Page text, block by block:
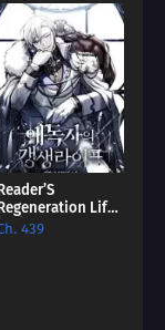
Life
439